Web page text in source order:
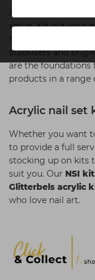
Acrylic liquids are a
setup. Kit out your
the perfect base for
stabilisers and
are the foundations
products in a range
Acrylic nail set
Whether you want
to provide a full
stocking up on kits
suit you. Our NSI kit
Glitterbels acrylic
who love nail art.